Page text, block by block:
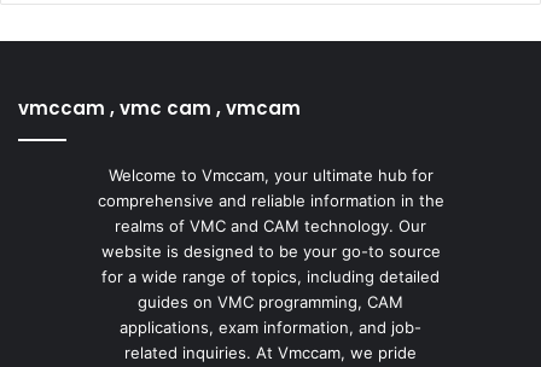
vmccam , vmc cam , vmcam
Welcome to Vmccam, your ultimate hub for
comprehensive and reliable information in the
realms of VMC and CAM technology. Our
website is designed to be your go-to source
for a wide range of topics, including detailed
guides on VMC programming, CAM
applications, exam information, and job-
related inquiries. At Vmccam, we pride